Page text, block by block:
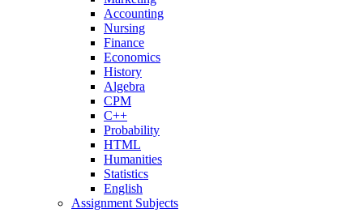
Accounting
Nursing
Finance
Economics
History
Algebra
CPM
C++
Probability
HTML
Humanities
Statistics
English
Assignment Subjects